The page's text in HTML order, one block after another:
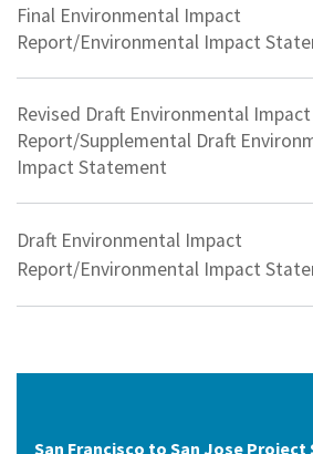
Final Environmental Impact
Report/Environmental Impact
Revised Draft Environmental Impact
Report/Supplemental Draft
Impact Statement
Draft Environmental Impact
Report/Environmental Impact
San Francisco to San Jose Project